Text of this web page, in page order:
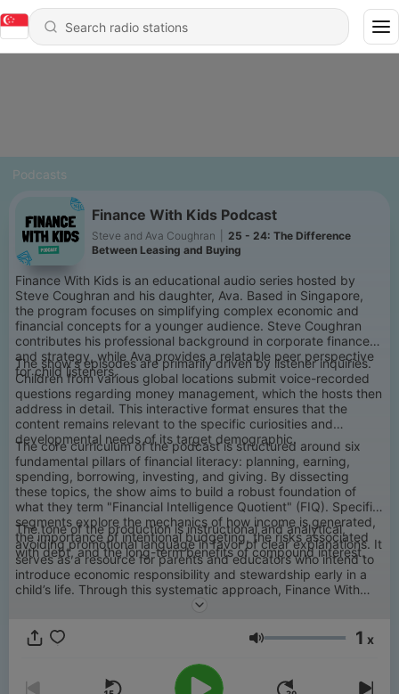
Podcasts
Finance With Kids Podcast
Steve and Ava Coughran
25 - 24: The Difference
Between Leasing and Buying
Finance With Kids is an educational audio series hosted by
Steve Coughran and his daughter, Ava. Based in Singapore,
the program focuses on simplifying complex economic and
financial concepts for a younger audience. Steve Coughran
contributes his professional background in corporate finance
and strategy, while Ava provides a relatable peer perspective
for child listeners.
The show’s episodes are primarily driven by listener inquiries.
Children from various global locations submit voice-recorded
questions regarding money management, which the hosts then
address in detail. This interactive format ensures that the
content remains relevant to the specific curiosities and
developmental needs of its target demographic.
The core curriculum of the podcast is structured around six
fundamental pillars of financial literacy: planning, earning,
spending, borrowing, investing, and giving. By dissecting
these topics, the show aims to build a robust foundation of
what they term "Financial Intelligence Quotient" (FIQ). Specific
segments explore the mechanics of how income is generated,
the importance of intentional budgeting, the risks associated
with debt, and the long-term benefits of compound interest.
The tone of the production is instructional and analytical,
avoiding promotional language in favor of clear explanations. It
serves as a resource for parents and educators who intend to
introduce economic responsibility and stewardship early in a
child’s life. Through this systematic approach, Finance With
Kids seeks to provide the necessary framework for youth to
success through informed decision-making.
Volume 1 x